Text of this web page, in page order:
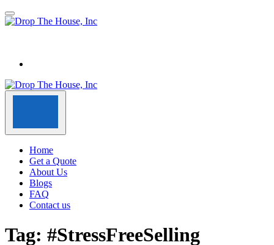
Home
Get a Quote
About Us
Blogs
FAQ
Contact us
Tag: #StressFreeSelling